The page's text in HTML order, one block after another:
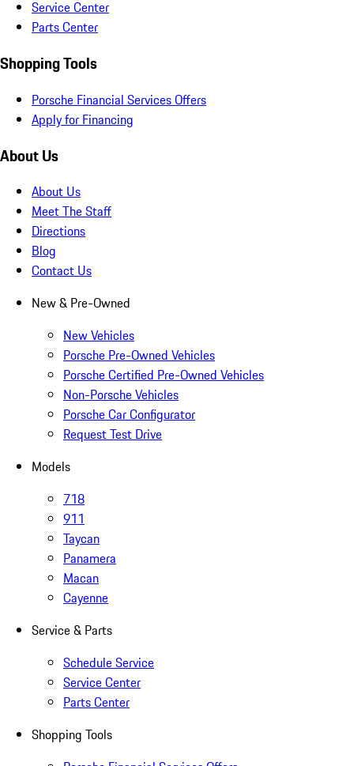
Service Center
Parts Center
Shopping Tools
Porsche Financial Services Offers
Apply for Financing
About Us
About Us
Meet The Staff
Directions
Blog
Contact Us
New & Pre-Owned
New Vehicles
Porsche Pre-Owned Vehicles
Porsche Certified Pre-Owned Vehicles
Non-Porsche Vehicles
Porsche Car Configurator
Request Test Drive
Models
718
911
Taycan
Panamera
Macan
Cayenne
Service & Parts
Schedule Service
Service Center
Parts Center
Shopping Tools